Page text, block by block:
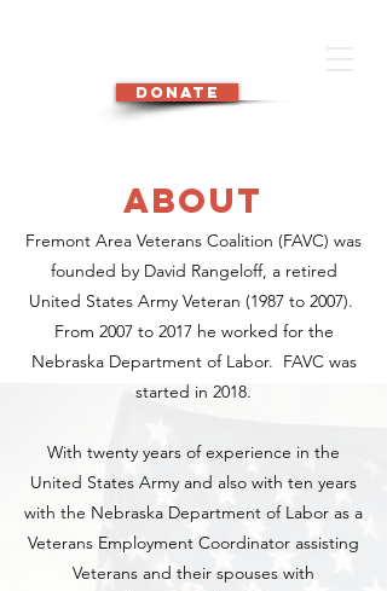
DONATE
about
Fremont Area Veterans Coalition (FAVC) was
founded by David Rangeloff, a retired
United States Army Veteran (1987 to 2007).
From 2007 to 2017 he worked for the
Nebraska Department of Labor. FAVC was
started in 2018.
With twenty years of experience in the
United States Army and also with ten years
with the Nebraska Department of Labor as a
Veterans Employment Coordinator assisting
Veterans and their spouses with